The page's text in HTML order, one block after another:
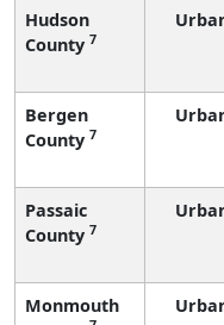
Hudson
County 7
Bergen
County 7
Passaic
County 7
Monmouth